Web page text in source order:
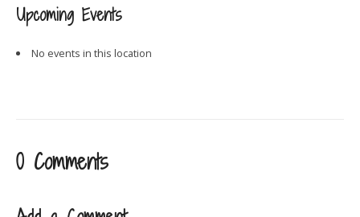
Upcoming Events
No events in this location
0 Comments